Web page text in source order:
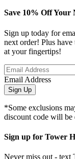
Save 10% Off
Sign up today for
next order! Plus have
at your fingertips!
Email Address
Sign Up
*Some exclusions
discount code will be
Sign up for Tower
Never miss out -